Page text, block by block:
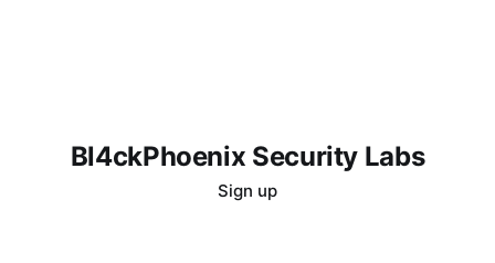
Bl4ckPhoenix Security Labs
Sign up